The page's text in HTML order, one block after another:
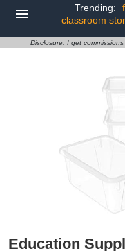
Trending:
classroom
Disclosure: I get
Education